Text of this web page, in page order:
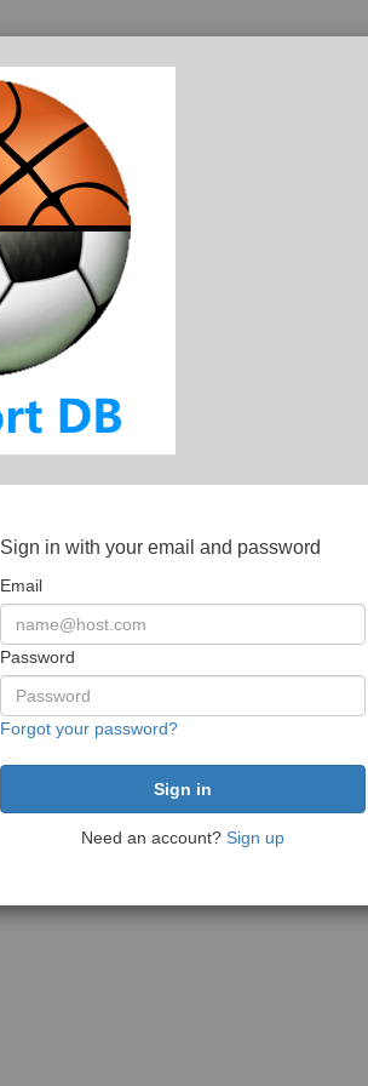
Sign in with your email and password
Email
Password
Forgot your password?
Need an account? Sign up